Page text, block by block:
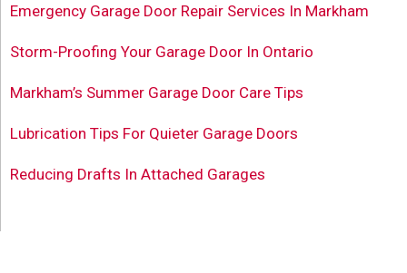
Emergency Garage Door Repair Services In Markham
Storm-Proofing Your Garage Door In Ontario
Markham’s Summer Garage Door Care Tips
Lubrication Tips For Quieter Garage Doors
Reducing Drafts In Attached Garages